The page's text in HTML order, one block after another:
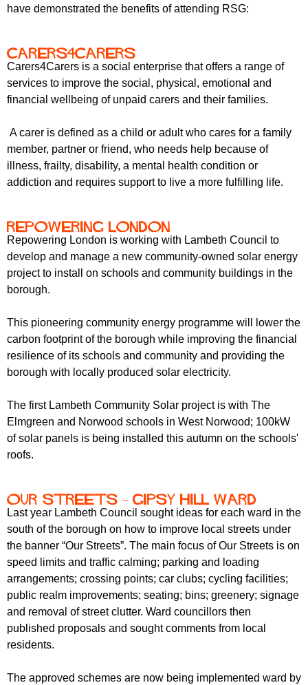
have demonstrated the benefits of attending RSG:
Carers4Carers
Carers4Carers is a social enterprise that offers a range of
services to improve the social, physical, emotional and
financial wellbeing of unpaid carers and their families.
A carer is defined as a child or adult who cares for a family
member, partner or friend, who needs help because of
illness, frailty, disability, a mental health condition or
addiction and requires support to live a more fulfilling life.
Repowering London
Repowering London is working with Lambeth Council to
develop and manage a new community-owned solar energy
project to install on schools and community buildings in the
borough.
This pioneering community energy programme will lower the
carbon footprint of the borough while improving the financial
resilience of its schools and community and providing the
borough with locally produced solar electricity.
The first Lambeth Community Solar project is with The
Elmgreen and Norwood schools in West Norwood; 100kW
of solar panels is being installed this autumn on the schools'
roofs.
Our streets – Gipsy Hill Ward
Last year Lambeth Council sought ideas for each ward in the
south of the borough on how to improve local streets under
the banner “Our Streets”. The main focus of Our Streets is on
speed limits and traffic calming; parking and loading
arrangements; crossing points; car clubs; cycling facilities;
public realm improvements; seating; bins; greenery; signage
and removal of street clutter. Ward councillors then
published proposals and sought comments from local
residents.
The approved schemes are now being implemented ward by